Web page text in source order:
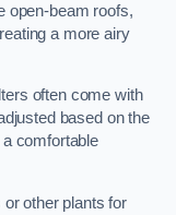
open-beam roofs,
a more airy
often come with
based on the
comfortable
or other plants for